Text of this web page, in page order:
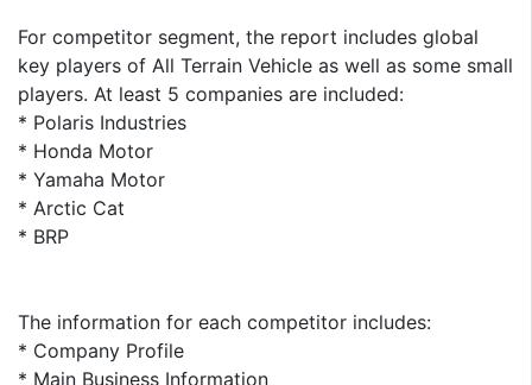
For competitor segment, the report includes global
key players of All Terrain Vehicle as well as some small
players. At least 5 companies are included:
* Polaris Industries
* Honda Motor
* Yamaha Motor
* Arctic Cat
* BRP
The information for each competitor includes:
* Company Profile
* Main Business Information